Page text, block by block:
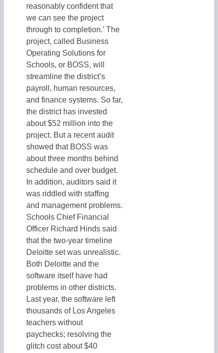
reasonably confident that
we can see the project
through to completion.’ The
project, called Business
Operating Solutions for
Schools, or BOSS, will
streamline the district’s
payroll, human resources,
and finance systems. So far,
the district has invested
about $52 million into the
project. But a recent audit
showed that BOSS was
about three months behind
schedule and over budget.
In addition, auditors said it
was riddled with staffing
and management problems.
Schools Chief Financial
Officer Richard Hinds said
that the two-year timeline
Deloitte set was unrealistic.
Both Deloitte and the
software itself have had
problems in other districts.
Last year, the software left
thousands of Los Angeles
teachers without
paychecks; resolving the
glitch cost about $40